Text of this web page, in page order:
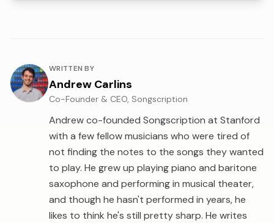
About the author
WRITTEN BY
Andrew Carlins
Co-Founder & CEO, Songscription
Andrew co-founded Songscription at Stanford
with a few fellow musicians who were tired of
not finding the notes to the songs they wanted
to play. He grew up playing piano and baritone
saxophone and performing in musical theater,
and though he hasn't performed in years, he
likes to think he's still pretty sharp. He writes